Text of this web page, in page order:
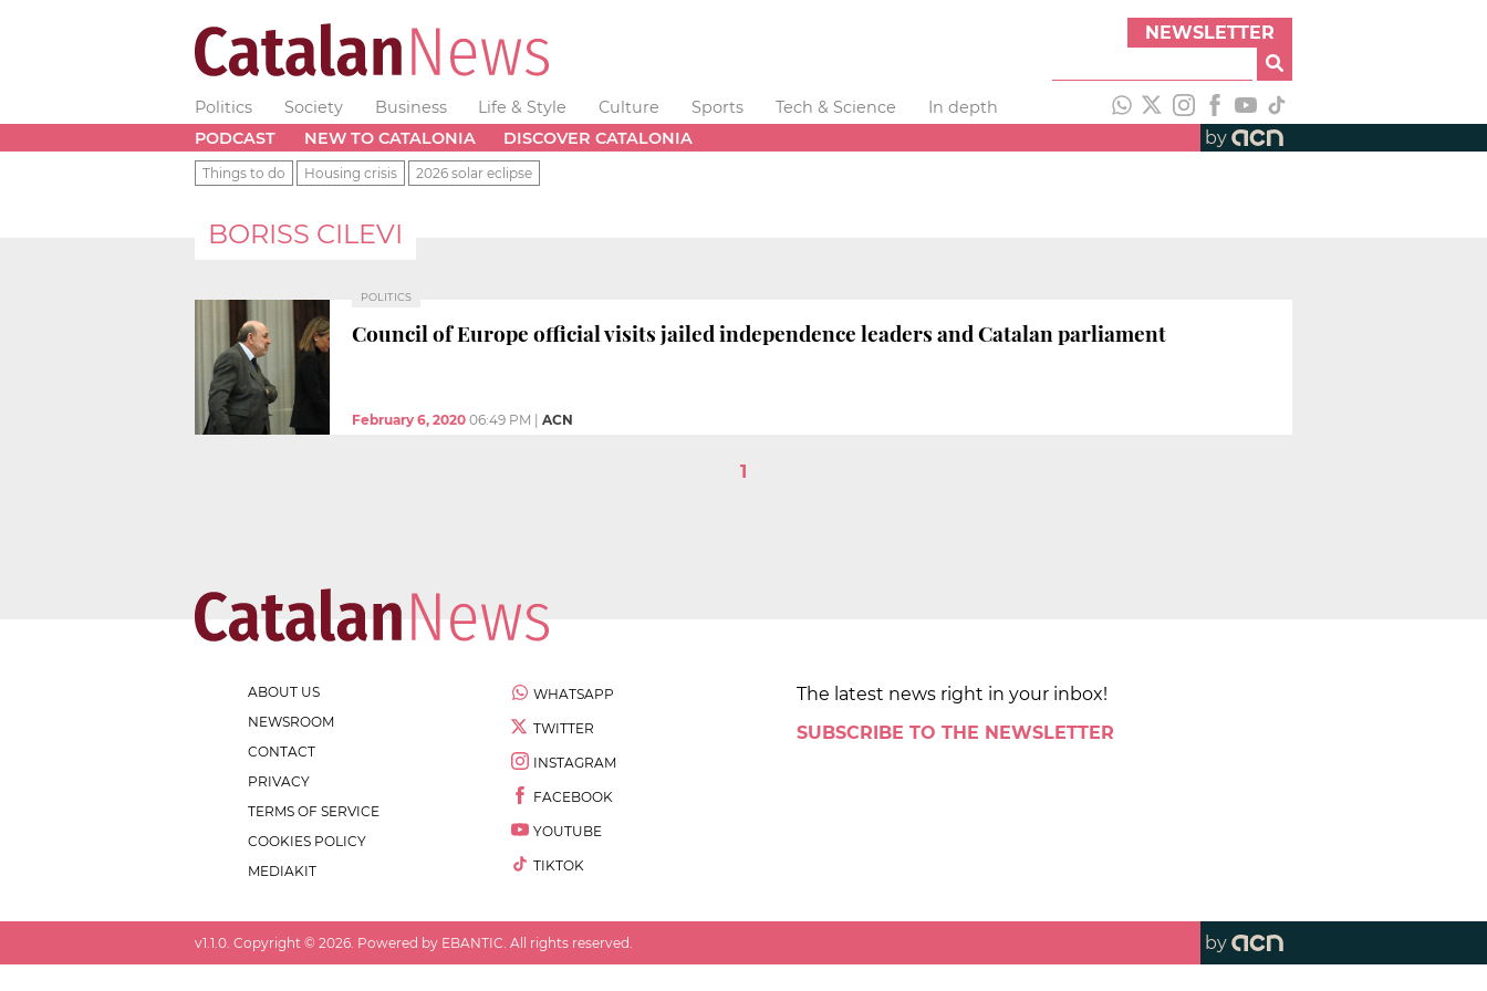
NEWSLETTER
Politics Society Business Life & Style Culture Sports Tech & Science
In depth
PODCAST
NEW TO CATALONIA DISCOVER CATALONIA by
Things to do Housing crisis 2026 solar eclipse
BORISS CILEVI
POLITICS
Council of Europe official visits jailed independence leaders and Catalan parliament
February 6, 2020 06:49 PM ACN
1
ABOUT US
NEWSROOM
CONTACT
PRIVACY
TERMS OF SERVICE
COOKIES POLICY
MEDIAKIT
WHATSAPP
TWITTER
INSTAGRAM
FACEBOOK
YOUTUBE
TIKTOK
The latest news right in your inbox!
SUBSCRIBE TO THE NEWSLETTER
v1.1.0 . Copyright © 2026 . Powered by EBANTIC. All rights reserved. by